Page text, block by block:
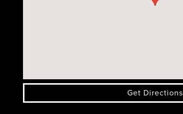
Get Directions